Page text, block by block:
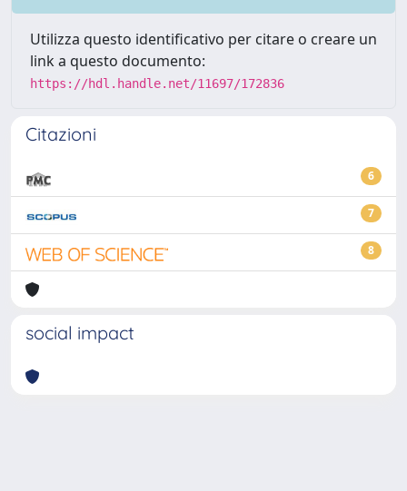
Utilizza questo identificativo per citare o creare un
link a questo documento:
https://hdl.handle.net/11697/172836
Citazioni
6
7
8
social impact